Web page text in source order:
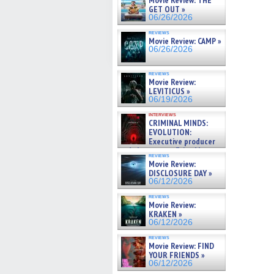
GET OUT »
06/26/2026
reviews
Movie Review: CAMP »
06/26/2026
reviews
Movie Review:
LEVITICUS »
06/19/2026
interviews
CRIMINAL MINDS:
EVOLUTION:
Executive producer
and showrunner Erica Messer
gives the scoop on the lat »
06/19/2026
reviews
Movie Review:
DISCLOSURE DAY »
06/12/2026
reviews
Movie Review:
KRAKEN »
06/12/2026
reviews
Movie Review: FIND
YOUR FRIENDS »
06/12/2026